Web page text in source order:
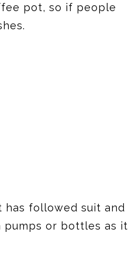
pot, so if people
has followed suit and
pumps or bottles as it